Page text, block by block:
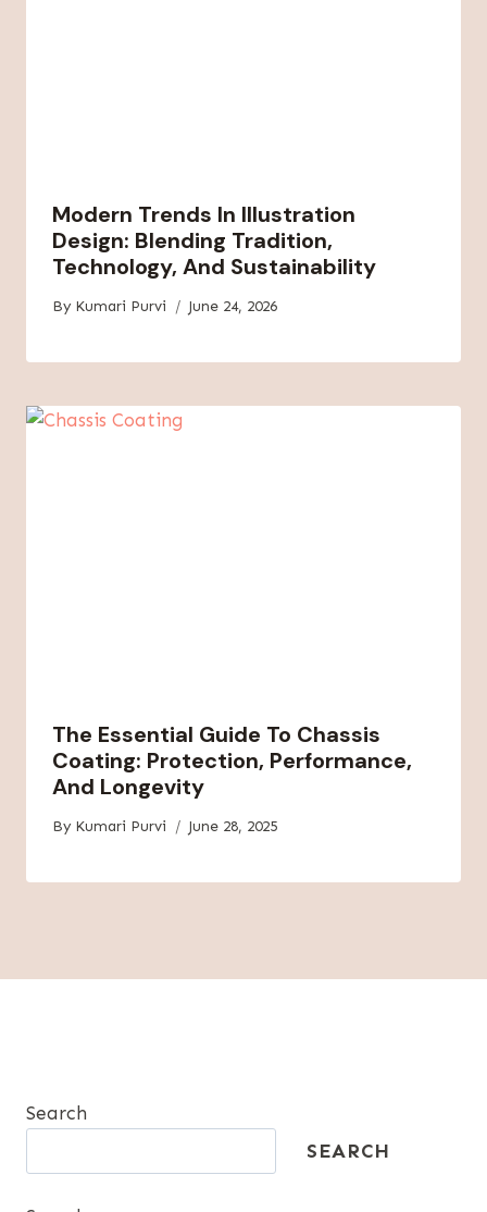
Modern Trends In Illustration
Design: Blending Tradition,
Technology, And Sustainability
By Kumari Purvi June 24, 2026
The Essential Guide To Chassis
Coating: Protection, Performance,
And Longevity
By Kumari Purvi June 28, 2025
Search
SEARCH